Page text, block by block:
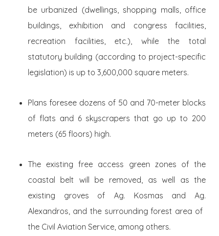
be urbanized (dwellings, shopping malls, office
buildings, exhibition and congress facilities,
recreation facilities, etc.), while the total
statutory building (according to project-specific
legislation) is up to 3,600,000 square meters.
Plans foresee dozens of 50 and 70-meter blocks
of flats and 6 skyscrapers that go up to 200
meters (65 floors) high.
The existing free access green zones of the
coastal belt will be removed, as well as the
existing groves of Ag. Kosmas and Ag.
Alexandros, and the surrounding forest area of ​​
the Civil Aviation Service, among others.